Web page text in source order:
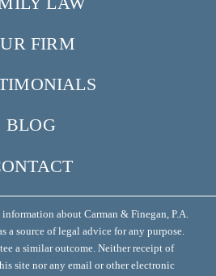
FIRM
BLOG
about Carman & Finegan, P.A.
a source of legal advice for any purpose.
a similar outcome. Neither receipt of
site nor any email or other electronic